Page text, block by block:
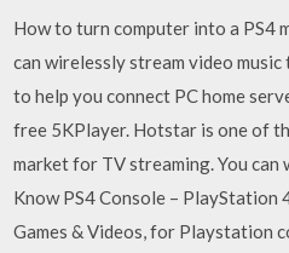
How to turn computer into a PS4
can wirelessly stream video
to help you connect PC home
free 5KPlayer. Hotstar is one of
market for TV streaming. You
Know PS4 Console – PlayStation
Games & Videos, for Playstation